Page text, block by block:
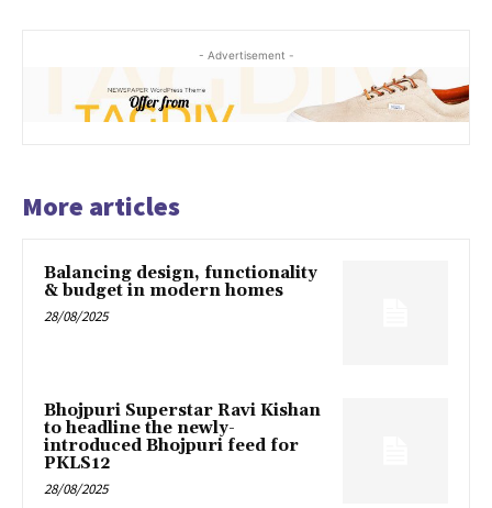
- Advertisement -
More articles
Balancing design, functionality
& budget in modern homes
28/08/2025
Bhojpuri Superstar Ravi Kishan
to headline the newly-
introduced Bhojpuri feed for
PKLS12
28/08/2025